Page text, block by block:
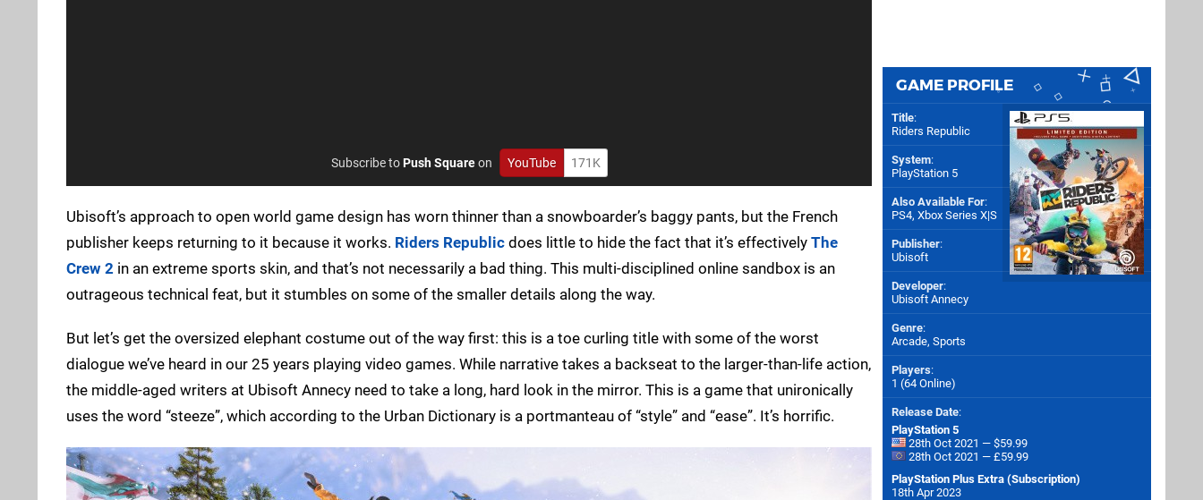
Subscribe toPush Squareon YouTube 171K
Ubisoft’s approach to open world game design has worn thinner than a snowboarder’s baggy pants, but the French
publisher keeps returning to it because it works. Riders Republic does little to hide the fact that it’s effectively The
Crew 2 in an extreme sports skin, and that’s not necessarily a bad thing. This multi-disciplined online sandbox is an
outrageous technical feat, but it stumbles on some of the smaller details along the way.
But let’s get the oversized elephant costume out of the way first: this is a toe curling title with some of the worst
dialogue we’ve heard in our 25 years playing video games. While narrative takes a backseat to the larger-than-life action,
the middle-aged writers at Ubisoft Annecy need to take a long, hard look in the mirror. This is a game that unironically
uses the word “steeze”, which according to the Urban Dictionary is a portmanteau of “style” and “ease”. It’s horrific.
GAME PROFILE
Title:
Riders Republic
System:
PlayStation 5
Also Available For:
PS4, Xbox Series X|S
Publisher:
Ubisoft
Developer:
Ubisoft Annecy
Genre:
Arcade, Sports
Players:
1 (64 Online)
Release Date:
PlayStation 5
28th Oct 2021 — $59.99
28th Oct 2021 — £59.99
PlayStation Plus Extra (Subscription)
18th Apr 2023